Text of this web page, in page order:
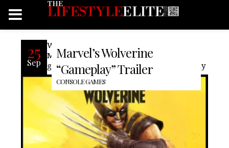
25
Sep
Marvel’s Wolverine
“Gameplay” Trailer
CONSOLE GAMES
With the many leaks for the upcoming
Marvel/PlayStation exclusive Wolverine
game, at the latest State of Play, we finally